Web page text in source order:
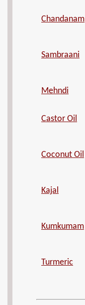
Chandanam
Sambraani
Mehndi
Castor Oil
Coconut Oil
Kajal
Kumkumam
Turmeric